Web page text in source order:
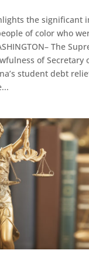
the significant
of color who
The
of Secretary
student debt